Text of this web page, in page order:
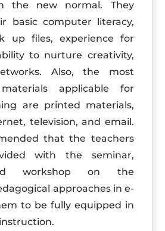
the new normal. They
basic computer literacy,
up files, experience for
to nurture creativity,
Also, the most
applicable for
are printed materials,
television, and email.
that the teachers
with the seminar,
workshop on the
approaches in e-
to be fully equipped in